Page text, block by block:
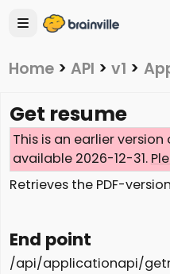
Home> API > v1 >
Get resume
This is an earlier
available 2026-12-31.
Retrieves the PDF-
End point
/api/applicationapi/